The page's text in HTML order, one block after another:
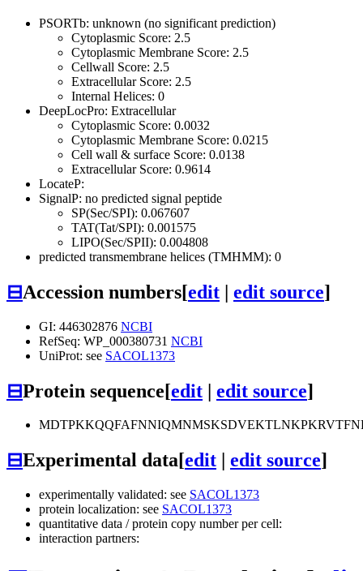
PSORTb: unknown (no significant prediction)
Cytoplasmic Score: 2.5
Cytoplasmic Membrane Score: 2.5
Cellwall Score: 2.5
Extracellular Score: 2.5
Internal Helices: 0
DeepLocPro: Extracellular
Cytoplasmic Score: 0.0032
Cytoplasmic Membrane Score: 0.0215
Cell wall & surface Score: 0.0138
Extracellular Score: 0.9614
LocateP:
SignalP: no predicted signal peptide
SP(Sec/SPI): 0.067607
TAT(Tat/SPI): 0.001575
LIPO(Sec/SPII): 0.004808
predicted transmembrane helices (TMHMM): 0
⊟Accession numbers[edit | edit source]
GI: 446302876 NCBI
RefSeq: WP_000380731 NCBI
UniProt: see SACOL1373
⊟Protein sequence[edit | edit source]
⊟Experimental data[edit edit source]
experimentally validated: see SACOL1373
protein localization: see SACOL1373
quantitative data / protein copy number per cell:
interaction partners: